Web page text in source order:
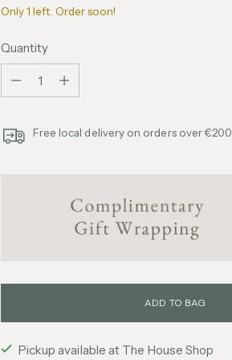
Only 1 left. Order soon!
Quantity
Free local delivery on orders over €200
ADD TO BAG
Pickup available at The House Shop